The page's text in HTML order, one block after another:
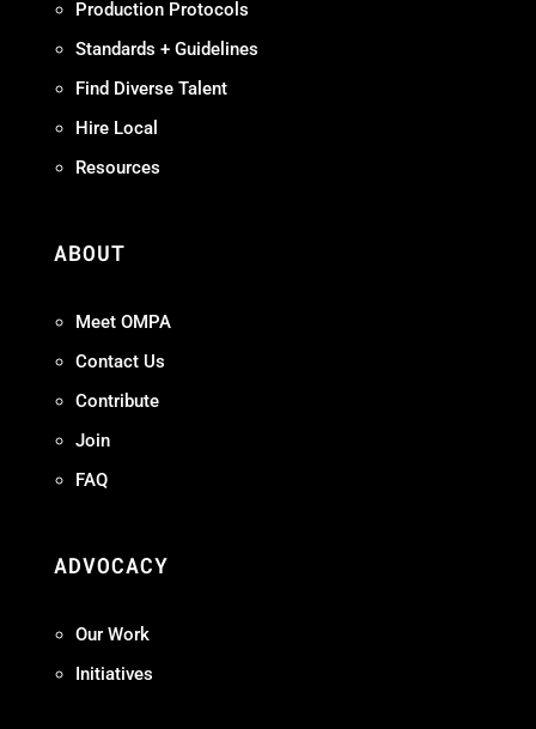
Production Protocols
Standards + Guidelines
Find Diverse Talent
Hire Local
Resources
ABOUT
Meet OMPA
Contact Us
Contribute
Join
FAQ
ADVOCACY
Our Work
Initiatives